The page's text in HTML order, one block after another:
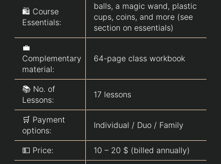
🛍️ Course
Essentials:
balls, a magic wand, plastic
cups, coins, and more (see
section on essentials)
💼
Complementary
material:
64-page class workbook
📚 No. of
Lessons:
17 lessons
🛒 Payment
options:
Individual / Duo / Family
💵 Price:
10 – 20 $ (billed annually)